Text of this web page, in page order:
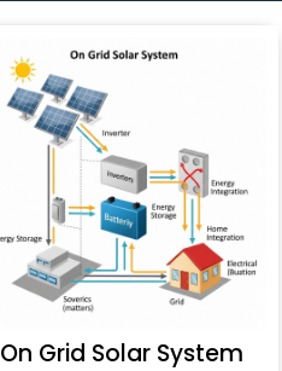
On Grid Solar System